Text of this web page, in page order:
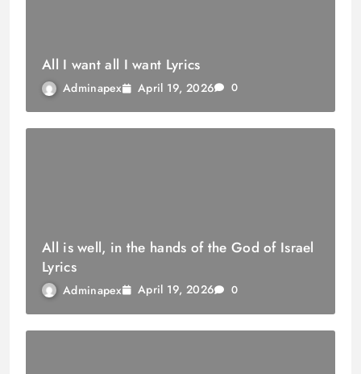
All I want all I want Lyrics
Adminapex April 19, 2026 0
All is well, in the hands of the God of Israel
Lyrics
Adminapex April 19, 2026 0